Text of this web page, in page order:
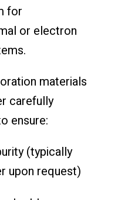
for
or electron
materials
carefully
ensure:
(typically
upon request)